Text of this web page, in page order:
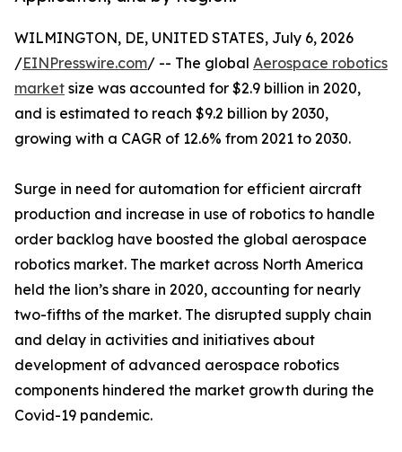
WILMINGTON, DE, UNITED STATES, July 6, 2026
/EINPresswire.com/ -- The global Aerospace robotics
market size was accounted for $2.9 billion in 2020,
and is estimated to reach $9.2 billion by 2030,
growing with a CAGR of 12.6% from 2021 to 2030.
Surge in need for automation for efficient aircraft
production and increase in use of robotics to handle
order backlog have boosted the global aerospace
robotics market. The market across North America
held the lion’s share in 2020, accounting for nearly
two-fifths of the market. The disrupted supply chain
and delay in activities and initiatives about
development of advanced aerospace robotics
components hindered the market growth during the
Covid-19 pandemic.